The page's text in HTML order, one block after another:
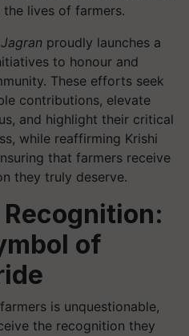
lives of farmers.
proudly launches a
to honour and
These efforts seek
contributions, elevate
and highlight their critical
while reaffirming Krishi
that farmers receive
they truly deserve.
of
is unquestionable,
the recognition they